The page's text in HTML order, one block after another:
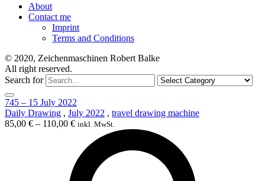
About
Contact me
Imprint
Terms and Conditions
© 2020, Zeichenmaschinen Robert Balke
All right reserved.
Search for
745 – 15 July 2022
Daily Drawing , July 2022 , travel drawing machine
85,00 € – 110,00 € inkl. MwSt.